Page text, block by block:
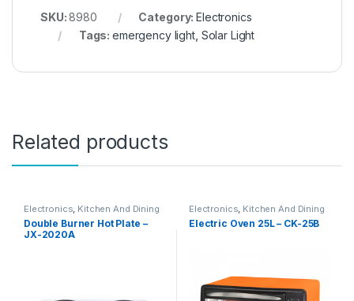
SKU:8980 Category:Electronics
Tags:emergency light, Solar Light
Related products
Electronics, Kitchen And Dining
Double Burner Hot Plate –
JX-2020A
Electronics, Kitchen And Dining
Electric Oven 25L – CK-25B